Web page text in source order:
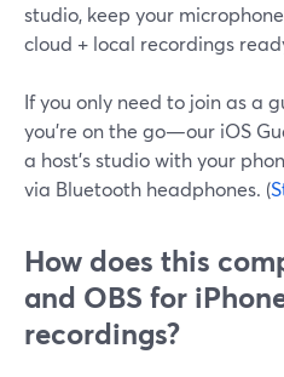
studio, keep your
cloud + local recordings
If you only need to join as a
you’re on the go—our iOS
a host’s studio with your
via Bluetooth headphones. (
How does this
and OBS for
recordings?